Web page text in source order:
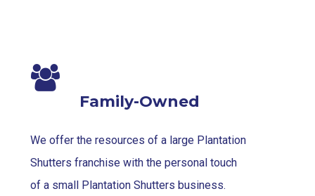
Family-Owned
We offer the resources of a large Plantation
Shutters franchise with the personal touch
of a small Plantation Shutters business.